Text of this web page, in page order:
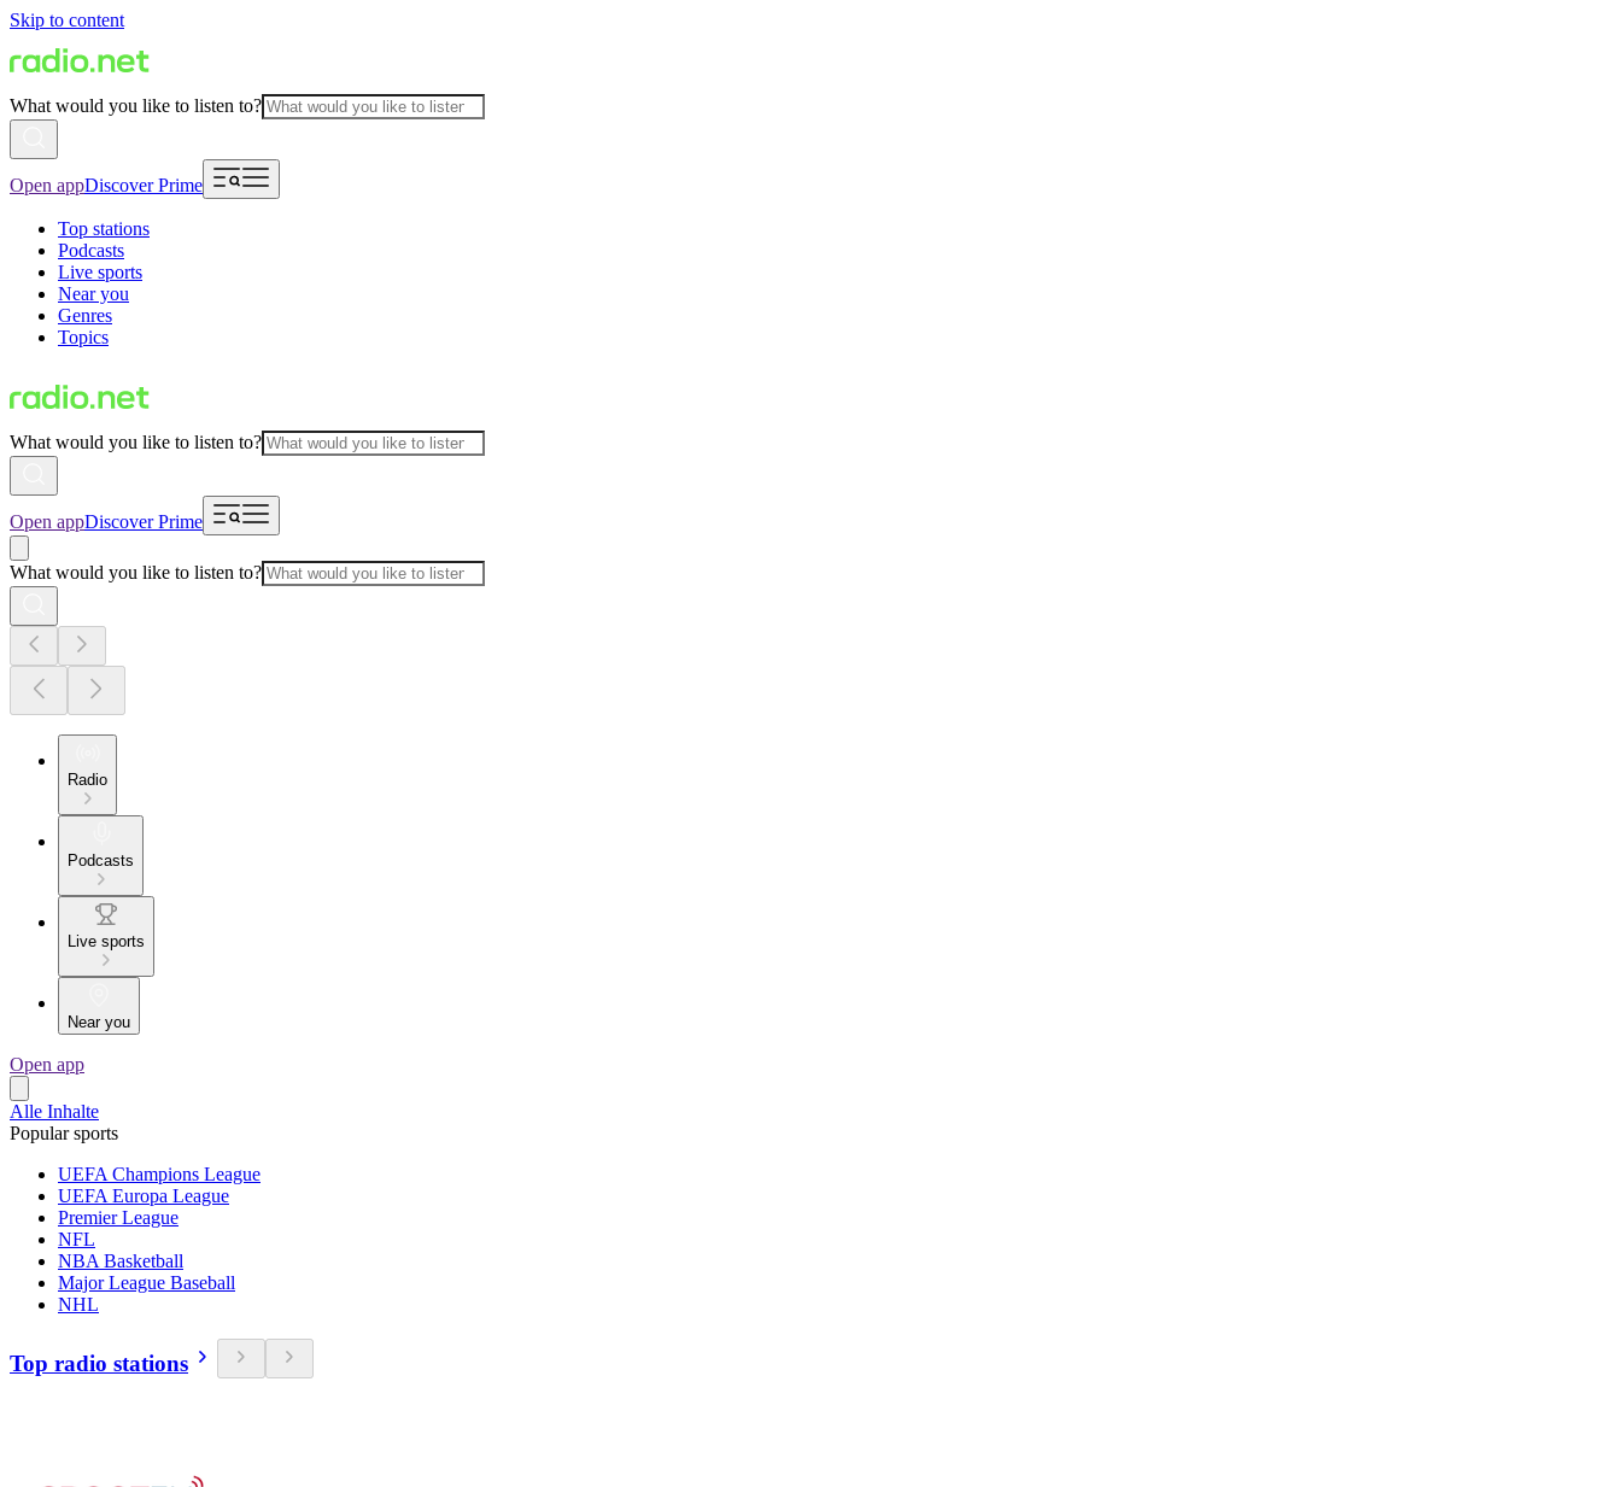
Skip to content
What would you like to listen to?
Open appDiscover Prime
Top stations
Podcasts
Live sports
Near you
Genres
Topics
What would you like to listen to?
Open appDiscover Prime
What would you like to listen to?
Radio
Podcasts
Live sports
Near you
Open app
Alle Inhalte
Popular sports
UEFA Champions League
UEFA Europa League
Premier League
NFL
NBA Basketball
Major League Baseball
NHL
Top radio stations